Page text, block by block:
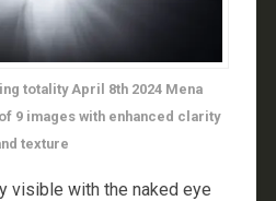
totality April 8th 2024 Mena
9 images with enhanced clarity
texture
visible with the naked eye